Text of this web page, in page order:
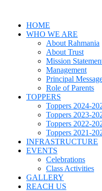
HOME
WHO WE ARE
About Rahmania
About Trust
Mission
Management
Principal
Role of Parents
TOPPERS
Toppers 2024-
Toppers 2023-
Toppers 2022-
Toppers 2021-
INFRASTRUCTURE
EVENTS
Celebrations
Class Activities
GALLERY
REACH US